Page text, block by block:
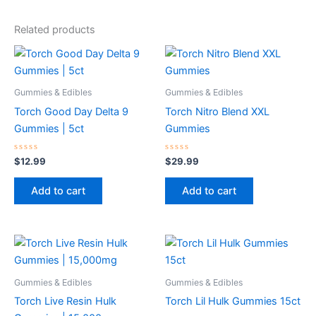
Related products
Gummies & Edibles
Torch Good Day Delta 9
Gummies | 5ct
Rated
0
out
$12.99
Add to cart
Gummies & Edibles
Torch Nitro Blend XXL
Gummies
Rated
0
out
$29.99
Add to cart
Gummies & Edibles
Torch Live Resin Hulk
Gummies & Edibles
Torch Lil Hulk Gummies 15ct